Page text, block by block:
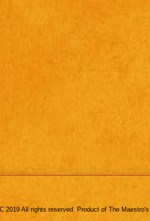
2019 All rights reserved. Product of The